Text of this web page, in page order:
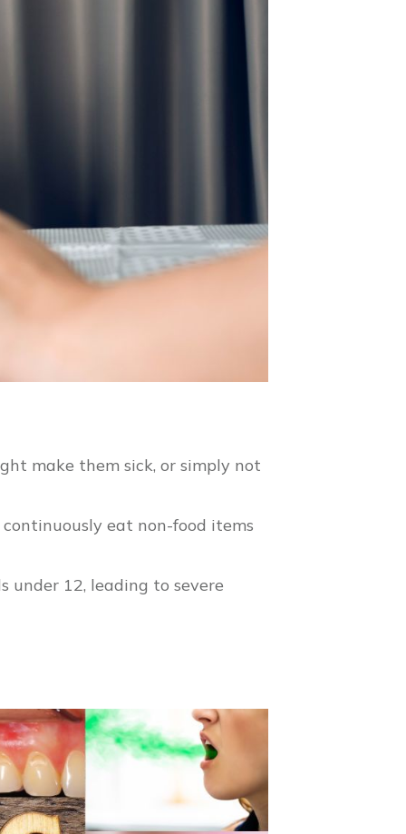
make them sick, or simply not
eat non-food items
12, leading to severe